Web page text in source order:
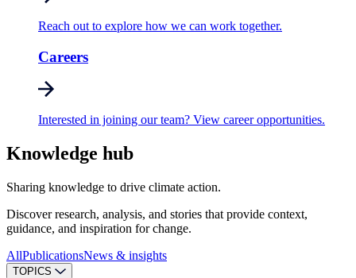
Reach out to explore how we can work together.
Careers
Interested in joining our team? View career opportunities.
Knowledge hub
Sharing knowledge to drive climate action.
Discover research, analysis, and stories that provide context,
guidance, and inspiration for change.
AllPublicationsNews & insights
TOPICS